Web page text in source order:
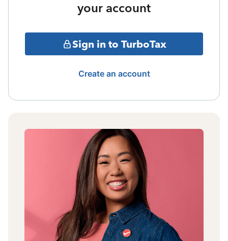
your account
Sign in to TurboTax
Create an account